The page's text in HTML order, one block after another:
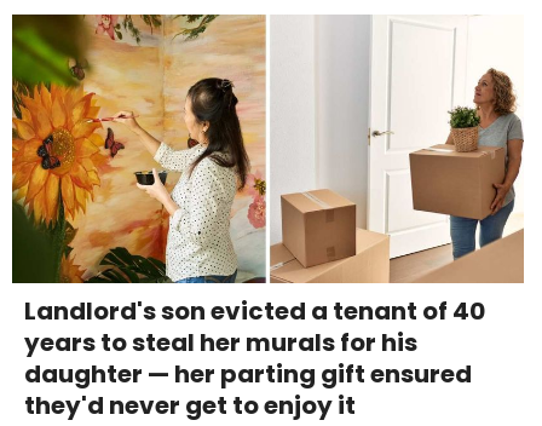
Landlord's son evicted a tenant of 40
years to steal her murals for his
daughter — her parting gift ensured
they'd never get to enjoy it